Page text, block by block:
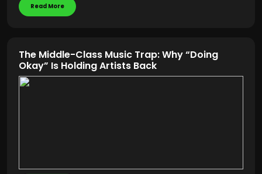
Read More
The Middle-Class Music Trap: Why “Doing
Okay” Is Holding Artists Back